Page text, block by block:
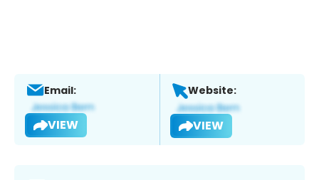
Email:
VIEW
Website:
VIEW